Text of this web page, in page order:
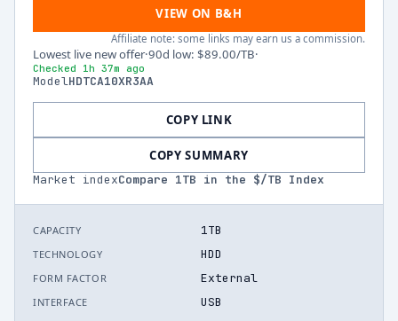
VIEW ON B&H
Affiliate note: some links may earn us a commission.
Lowest live new offer·90d low: $89.00/TB·
Checked 1h 37m ago
ModelHDTCA10XR3AA
COPY LINK
COPY SUMMARY
Market indexCompare 1TB in the $/TB Index
CAPACITY 1TB
TECHNOLOGY HDD
FORM FACTOR External
INTERFACE USB